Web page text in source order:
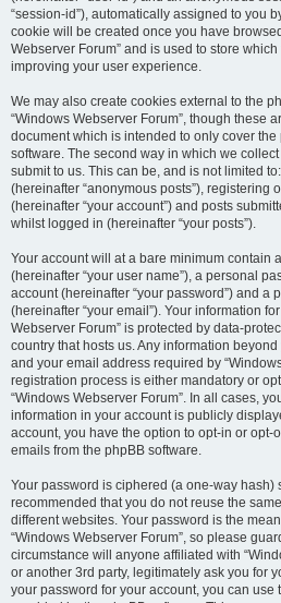
“session-id”), automatically assigned to you
cookie will be created once you have
Webserver Forum” and is used to store
improving your user experience.
We may also create cookies external to the
“Windows Webserver Forum”, though these
document which is intended to only cover
software. The second way in which we
submit to us. This can be, and is not limited
(hereinafter “anonymous posts”), registering
(hereinafter “your account”) and posts
whilst logged in (hereinafter “your posts”).
Your account will at a bare minimum contain
(hereinafter “your user name”), a personal
account (hereinafter “your password”) and a
(hereinafter “your email”). Your information
Webserver Forum” is protected by data-
country that hosts us. Any information
and your email address required by
registration process is either mandatory or
“Windows Webserver Forum”. In all cases,
information in your account is publicly
account, you have the option to opt-in or opt-
emails from the phpBB software.
Your password is ciphered (a one-way hash)
recommended that you do not reuse the
different websites. Your password is the
“Windows Webserver Forum”, so please
circumstance will anyone affiliated with
or another 3rd party, legitimately ask you for
your password for your account, you can use